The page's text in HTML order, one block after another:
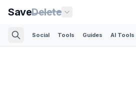
SaveDelete
Social Tools Guides AI Tools